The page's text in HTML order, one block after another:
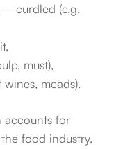
curdled (e.g.
must),
meads).
accounts for
food industry,